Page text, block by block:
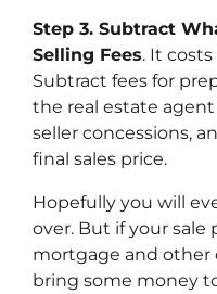
Step 3. Subtract
Selling Fees. It
Subtract fees for
the real estate
seller concessions,
final sales price.
Hopefully you will
over. But if your sale
mortgage and other
bring some money